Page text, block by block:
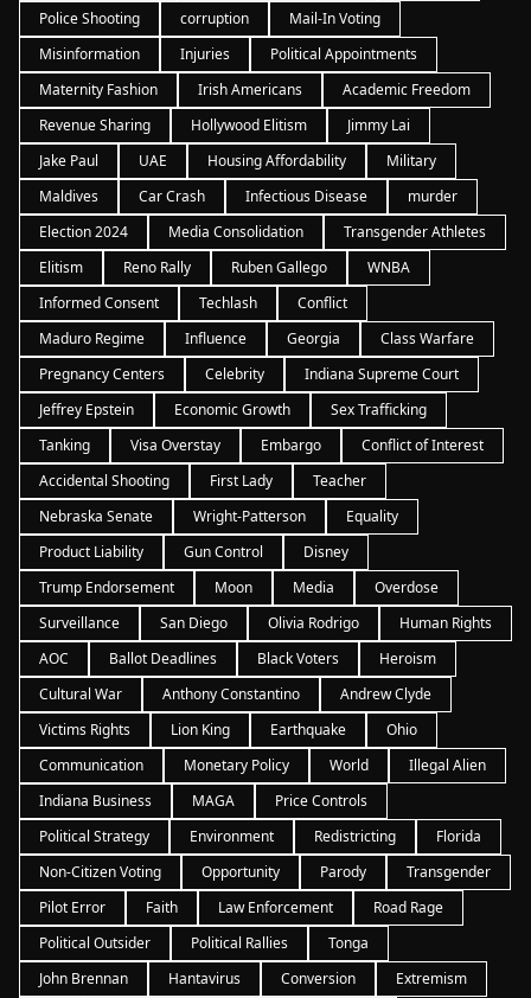
Police Shooting
corruption
Mail-In Voting
Misinformation
Injuries
Political Appointments
Maternity Fashion
Irish Americans
Academic Freedom
Revenue Sharing
Hollywood Elitism
Jimmy Lai
Jake Paul
UAE Housing Affordability
Military
Maldives
Car Crash Infectious Disease
murder
Election 2024
Media Consolidation
Transgender Athletes
Elitism
Reno Rally Ruben Gallego
WNBA
Informed Consent
Techlash
Conflict
Maduro Regime
Influence Georgia
Class Warfare
Pregnancy Centers
Celebrity
Indiana Supreme Court
Jeffrey Epstein
Economic Growth
Sex Trafficking
Tanking
Visa Overstay Embargo
Conflict of Interest
Accidental Shooting
First Lady
Teacher
Nebraska Senate
Wright-Patterson
Equality
Product Liability
Gun Control
Disney
Trump Endorsement
Moon Media
Overdose
Surveillance
San Diego Olivia Rodrigo
Human Rights
AOC
Ballot Deadlines Black Voters
Heroism
Cultural War
Anthony Constantino
Andrew Clyde
Victims Rights
Lion King Earthquake
Ohio
Communication
Monetary Policy World
Illegal Alien
Indiana Business
MAGA
Price Controls
Political Strategy
Environment Redistricting
Florida
Non-Citizen Voting
Opportunity Parody
Transgender
Pilot Error
Faith Law Enforcement
Road Rage
Political Outsider
Political Rallies
Tonga
John Brennan
Hantavirus Conversion
Extremism